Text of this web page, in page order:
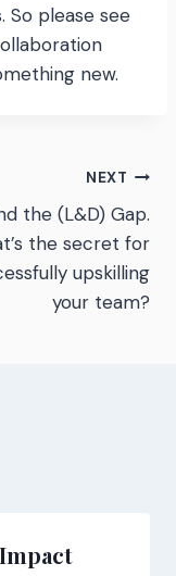
So please see
new.
NEXT
the (L&D) Gap.
the secret for
upskilling
your team?